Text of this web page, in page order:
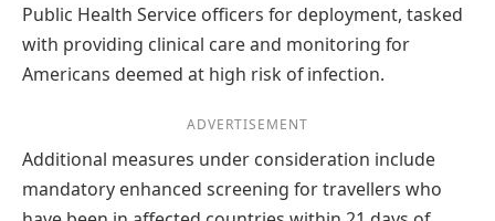
Public Health Service officers for deployment, tasked
with providing clinical care and monitoring for
Americans deemed at high risk of infection.
ADVERTISEMENT
Additional measures under consideration include
mandatory enhanced screening for travellers who